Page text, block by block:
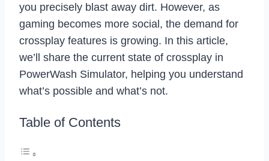
you precisely blast away dirt. However, as
gaming becomes more social, the demand for
crossplay features is growing. In this article,
we’ll share the current state of crossplay in
PowerWash Simulator, helping you understand
what’s possible and what’s not.
Table of Contents